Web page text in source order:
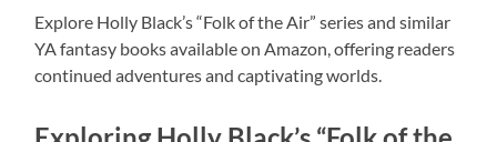
Explore Holly Black’s “Folk of the Air” series and similar
YA fantasy books available on Amazon, offering readers
continued adventures and captivating worlds.